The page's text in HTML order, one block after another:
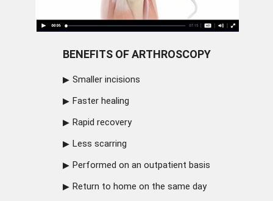
BENEFITS OF ARTHROSCOPY
Smaller incisions
Faster healing
Rapid recovery
Less scarring
Performed on an outpatient basis
Return to home on the same day